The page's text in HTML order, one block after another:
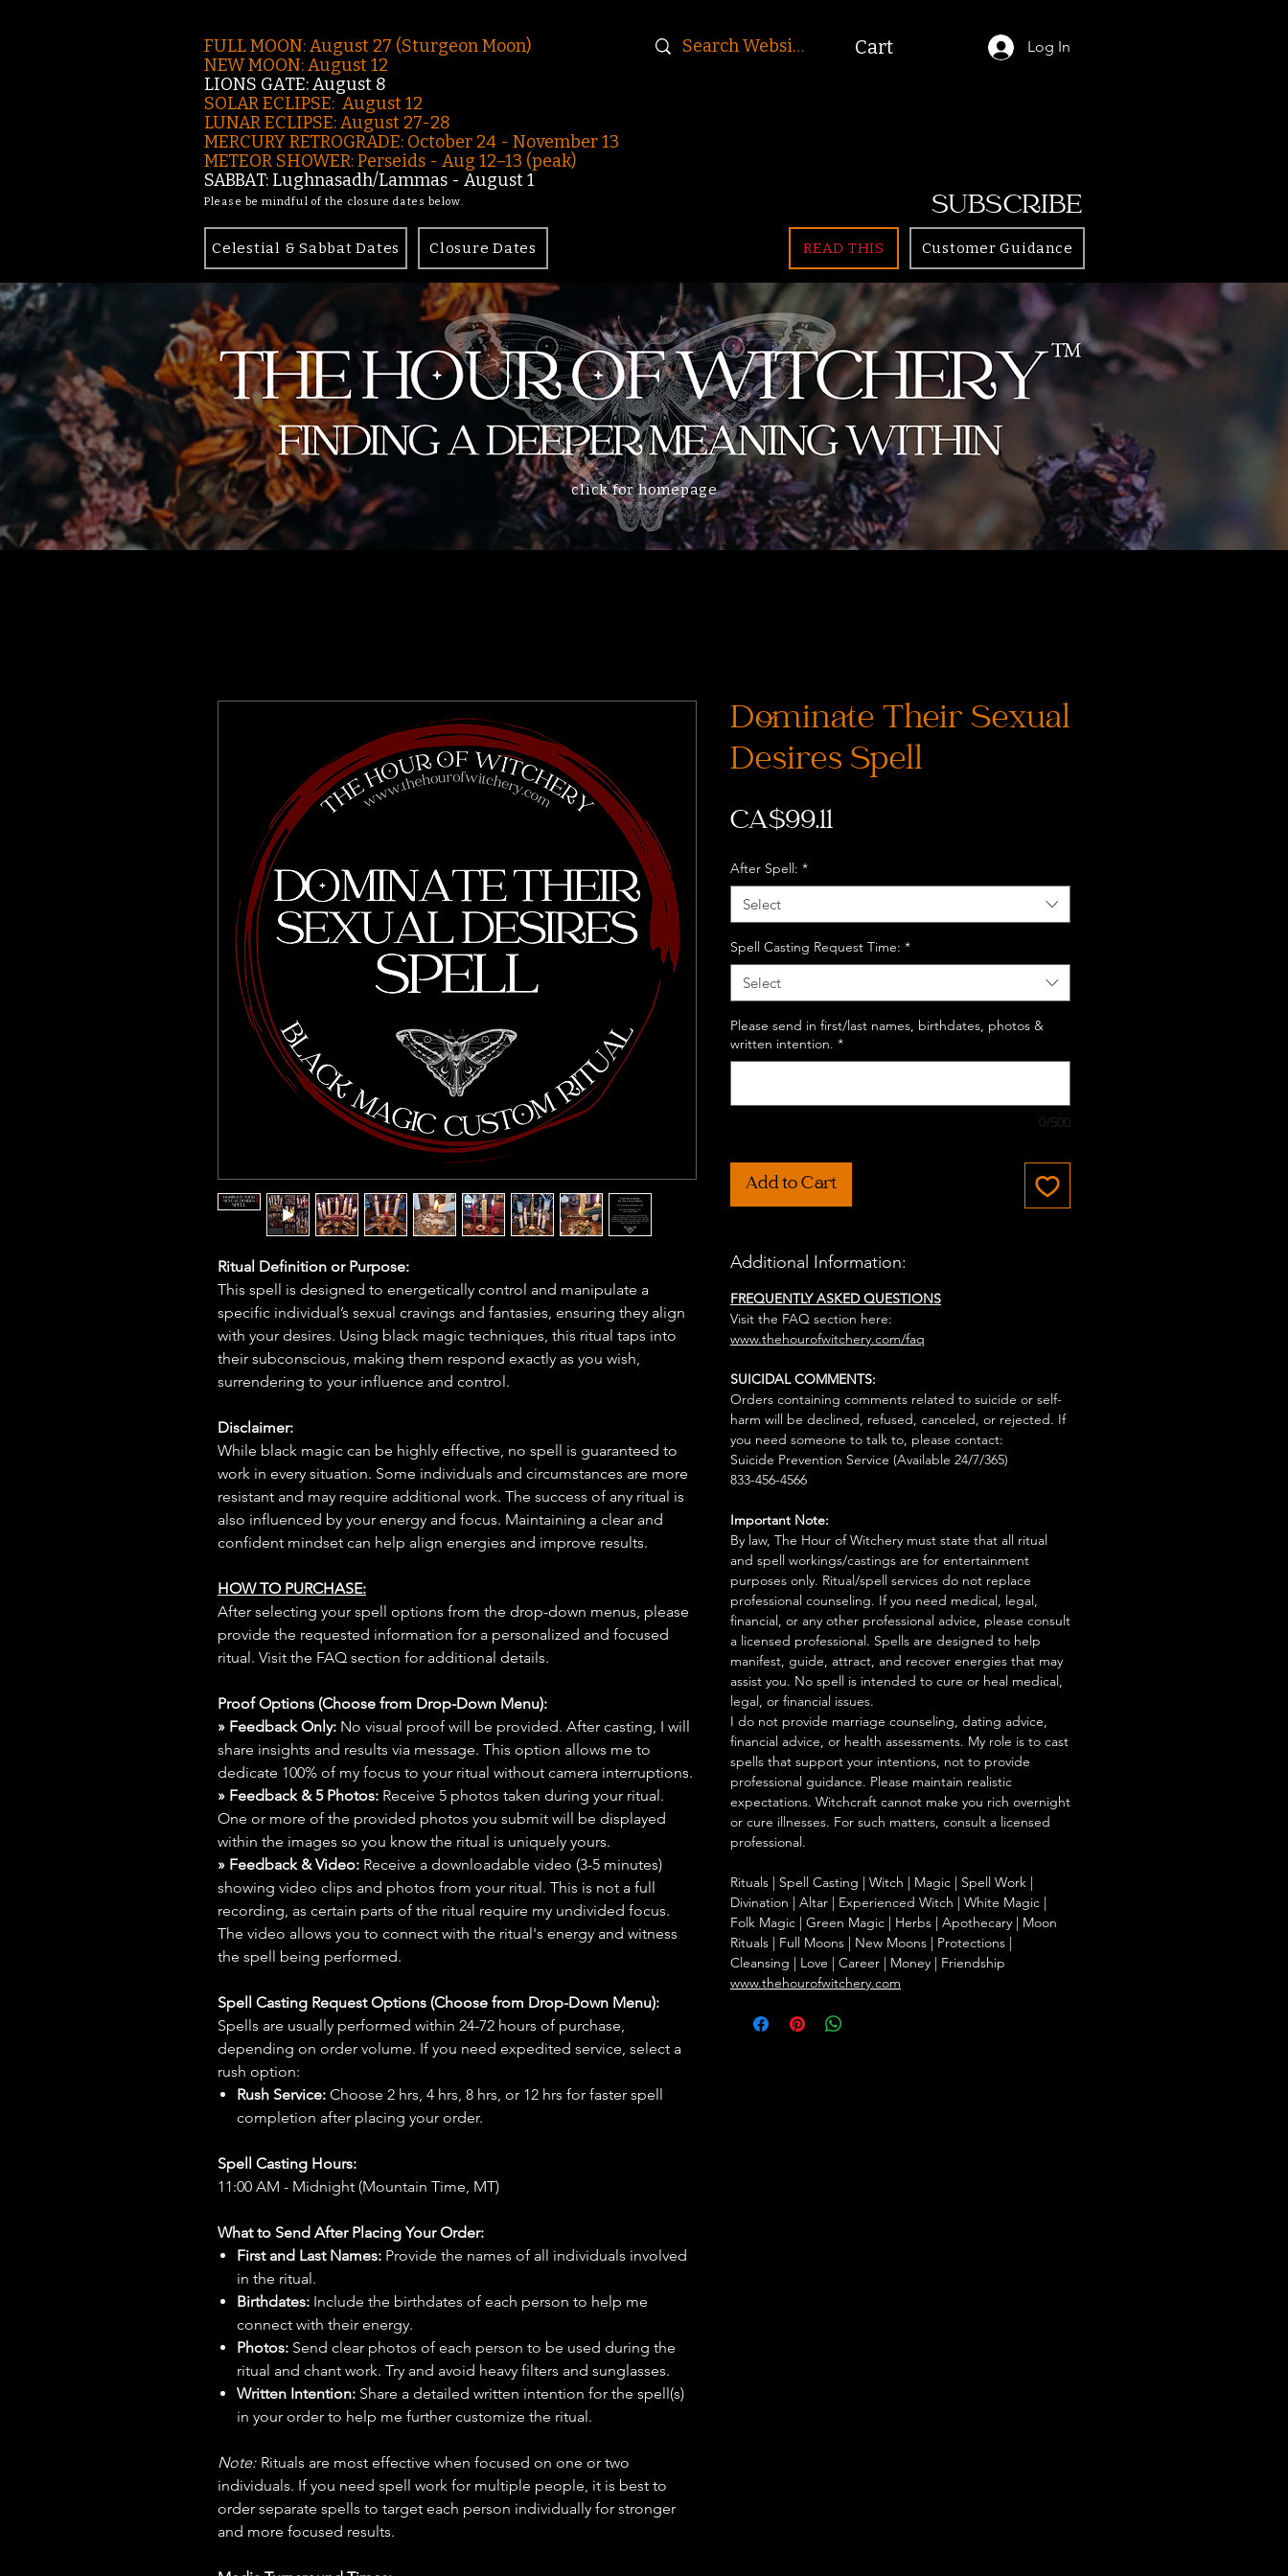
FULL MOON: August 27 (Sturgeon Moon)
NEW MOON: August 12
LIONS GATE: August 8
SOLAR ECLIPSE: August 12
LUNAR ECLIPSE:August 27-28
MERCURY RETROGRADE: October 24 - November 13
METEOR SHOWER: Perseids - Aug 12–13 (peak)
SABBAT: Lughnasadh/Lammas - August 1
Please be mindful of the closure dates below.
Log In
Cart
SUBSCRIBE
Celestial & Sabbat Dates Closure Dates READ THIS Customer Guidance
click for homepage
Ritual Definition or Purpose:
This spell is designed to energetically control and manipulate a
specific individual’s sexual cravings and fantasies, ensuring they align
with your desires. Using black magic techniques, this ritual taps into
their subconscious, making them respond exactly as you wish,
surrendering to your influence and control.
Disclaimer:
While black magic can be highly effective, no spell is guaranteed to
work in every situation. Some individuals and circumstances are more
resistant and may require additional work. The success of any ritual is
also influenced by your energy and focus. Maintaining a clear and
confident mindset can help align energies and improve results.
HOW TO PURCHASE:
After selecting your spell options from the drop-down menus, please
provide the requested information for a personalized and focused
ritual. Visit the FAQ section for additional details.
Proof Options (Choose from Drop-Down Menu):
» Feedback Only: No visual proof will be provided. After casting, I will
share insights and results via message. This option allows me to
dedicate 100% of my focus to your ritual without camera interruptions.
» Feedback & 5 Photos: Receive 5 photos taken during your ritual.
One or more of the provided photos you submit will be displayed
within the images so you know the ritual is uniquely yours.
» Feedback & Video: Receive a downloadable video (3-5 minutes)
showing video clips and photos from your ritual. This is not a full
recording, as certain parts of the ritual require my undivided focus.
The video allows you to connect with the ritual's energy and witness
the spell being performed.
Spell Casting Request Options (Choose from Drop-Down Menu):
Spells are usually performed within 24-72 hours of purchase,
depending on order volume. If you need expedited service, select a
rush option:
Rush Service: Choose 2 hrs, 4 hrs, 8 hrs, or 12 hrs for faster spell
completion after placing your order.
Spell Casting Hours:
11:00 AM - Midnight (Mountain Time, MT)
What to Send After Placing Your Order:
First and Last Names: Provide the names of all individuals involved
in the ritual.
Birthdates: Include the birthdates of each person to help me
connect with their energy.
Photos: Send clear photos of each person to be used during the
ritual and chant work. Try and avoid heavy filters and sunglasses.
Written Intention: Share a detailed written intention for the spell(s)
in your order to help me further customize the ritual.
Note: Rituals are most effective when focused on one or two
individuals. If you need spell work for multiple people, it is best to
order separate spells to target each person individually for stronger
and more focused results.
Dominate Their Sexual
Desires Spell
CA$99.11Price
After Spell: *
Select
Spell Casting Request Time: *
Select
Please send in first/last names, birthdates, photos &
written intention. *
0/500
Add to Cart
Additional Information:
FREQUENTLY ASKED QUESTIONS
Visit the FAQ section here:
www.thehourofwitchery.com/faq
SUICIDAL COMMENTS:
Orders containing comments related to suicide or self-
harm will be declined, refused, canceled, or rejected. If
you need someone to talk to, please contact:
Suicide Prevention Service (Available 24/7/365)
833-456-4566
Important Note:
By law, The Hour of Witchery must state that all ritual
and spell workings/castings are for entertainment
purposes only. Ritual/spell services do not replace
professional counseling. If you need medical, legal,
financial, or any other professional advice, please consult
a licensed professional. Spells are designed to help
manifest, guide, attract, and recover energies that may
assist you. No spell is intended to cure or heal medical,
legal, or financial issues.
I do not provide marriage counseling, dating advice,
financial advice, or health assessments. My role is to cast
spells that support your intentions, not to provide
professional guidance. Please maintain realistic
expectations. Witchcraft cannot make you rich overnight
or cure illnesses. For such matters, consult a licensed
professional.
Rituals | Spell Casting | Witch | Magic | Spell Work |
Divination | Altar | Experienced Witch | White Magic |
Folk Magic | Green Magic | Herbs | Apothecary | Moon
Rituals | Full Moons | New Moons | Protections |
Cleansing | Love | Career | Money | Friendship
www.thehourofwitchery.com